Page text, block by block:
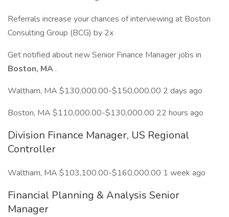
Referrals increase your chances of interviewing at Boston
Consulting Group (BCG) by 2x
Get notified about new Senior Finance Manager jobs in
Boston, MA .
Waltham, MA $130,000.00-$150,000.00 2 days ago
Boston, MA $110,000.00-$130,000.00 22 hours ago
Division Finance Manager, US Regional
Controller
Waltham, MA $103,100.00-$160,000.00 1 week ago
Financial Planning & Analysis Senior
Manager